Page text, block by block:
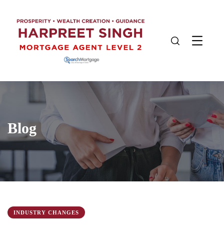
Blog
INDUSTRY CHANGES